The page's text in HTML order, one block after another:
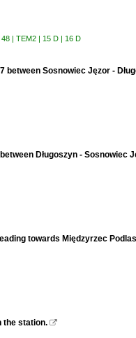
| TEM2 | 15 D | 16 D
between Sosnowiec Jęzor -
Długoszyn - Sosnowiec
towards Międzyrzec
the station. 